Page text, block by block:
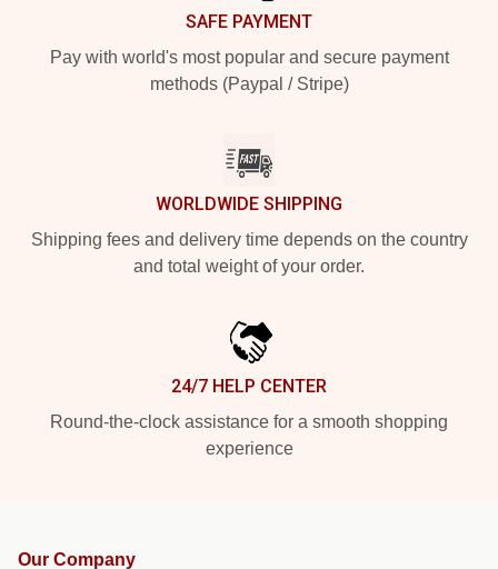
SAFE PAYMENT
Pay with world's most popular and secure payment
methods (Paypal / Stripe)
WORLDWIDE SHIPPING
Shipping fees and delivery time depends on the country
and total weight of your order.
24/7 HELP CENTER
Round-the-clock assistance for a smooth shopping
experience
Our Company